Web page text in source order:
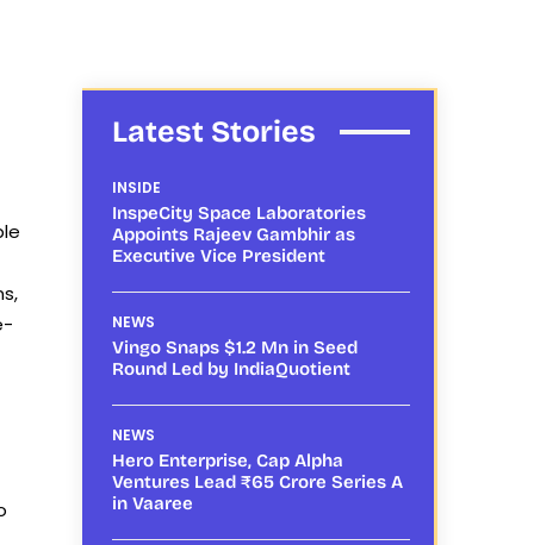
Latest Stories
INSIDE
InspeCity Space Laboratories
Appoints Rajeev Gambhir as
Executive Vice President
NEWS
Vingo Snaps $1.2 Mn in Seed
Round Led by IndiaQuotient
NEWS
Hero Enterprise, Cap Alpha
Ventures Lead ₹65 Crore Series A
in Vaaree